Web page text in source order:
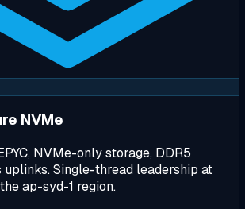
NVMe
NVMe-only storage, DDR5
uplinks. Single-thread leadership at
ap-syd-1 region.